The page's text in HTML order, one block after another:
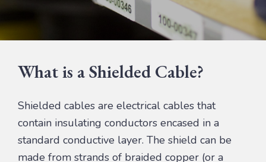
What is a Shielded Cable?
Shielded cables are electrical cables that
contain insulating conductors encased in a
standard conductive layer. The shield can be
made from strands of braided copper (or a